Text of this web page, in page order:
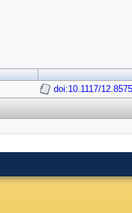
doi:10.1117/